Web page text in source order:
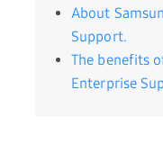
About
Support.
The benefits
Enterprise